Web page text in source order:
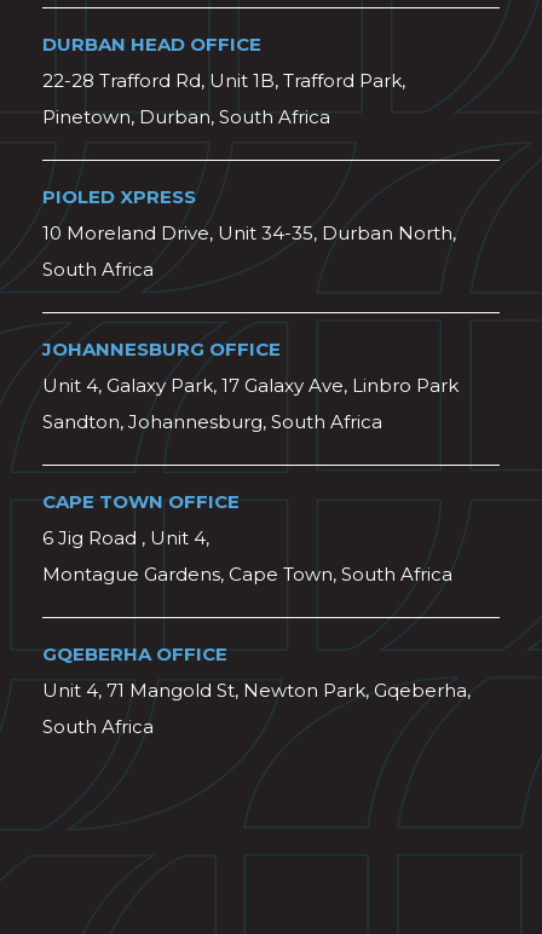
DURBAN HEAD OFFICE
22-28 Trafford Rd, Unit 1B, Trafford Park,
Pinetown, Durban, South Africa
PIOLED XPRESS
10 Moreland Drive, Unit 34-35, Durban North,
South Africa
JOHANNESBURG OFFICE
Unit 4, Galaxy Park, 17 Galaxy Ave, Linbro Park
Sandton, Johannesburg, South Africa
CAPE TOWN OFFICE
6 Jig Road , Unit 4,
Montague Gardens, Cape Town, South Africa
GQEBERHA OFFICE
Unit 4, 71 Mangold St, Newton Park, Gqeberha,
South Africa